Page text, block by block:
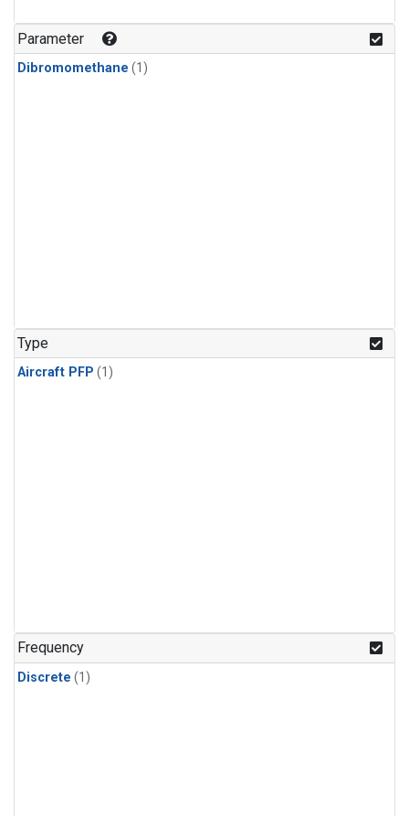
Parameter
Dibromomethane (1)
Type
Aircraft PFP (1)
Frequency
Discrete (1)